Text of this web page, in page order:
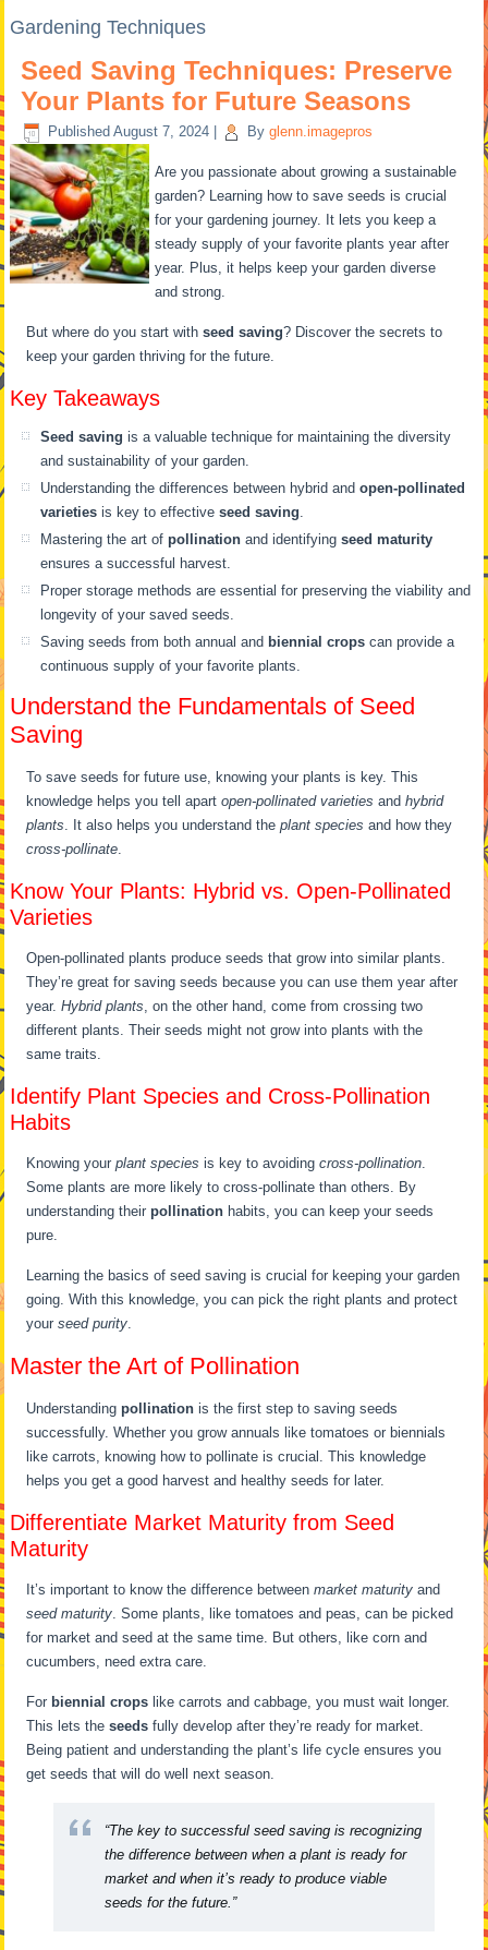
Gardening Techniques
Seed Saving Techniques: Preserve
Your Plants for Future Seasons
Published August 7, 2024 By glenn.imagepros
Are you passionate about growing a sustainable
garden? Learning how to save seeds is crucial
for your gardening journey. It lets you keep a
steady supply of your favorite plants year after
year. Plus, it helps keep your garden diverse
and strong.
But where do you start withseed saving? Discover the secrets to
keep your garden thriving for the future.
Key Takeaways
Seed saving is a valuable technique for maintaining the diversity
and sustainability of your garden.
Understanding the differences between hybrid andopen-pollinated
varieties is key to effectiveseed saving.
Mastering the art ofpollination and identifyingseed maturity
ensures a successful harvest.
Proper storage methods are essential for preserving the viability and
longevity of your saved seeds.
Saving seeds from both annual and biennial crops can provide a
continuous supply of your favorite plants.
Understand the Fundamentals of Seed
Saving
To save seeds for future use, knowing your plants is key. This
knowledge helps you tell apartopen-pollinated varieties andhybrid
plants. It also helps you understand theplant species and how they
cross-pollinate.
Know Your Plants: Hybrid vs. Open-Pollinated
Varieties
Open-pollinated plants produce seeds that grow into similar plants.
They’re great for saving seeds because you can use them year after
year.Hybrid plants, on the other hand, come from crossing two
different plants. Their seeds might not grow into plants with the
same traits.
Identify Plant Species and Cross-Pollination
Habits
Knowing yourplant species is key to avoidingcross-pollination.
Some plants are more likely to cross-pollinate than others. By
understanding theirpollination habits, you can keep your seeds
pure.
Learning the basics of seed saving is crucial for keeping your garden
going. With this knowledge, you can pick the right plants and protect
yourseed purity.
Master the Art of Pollination
Understandingpollination is the first step to saving seeds
successfully. Whether you grow annuals like tomatoes or biennials
like carrots, knowing how to pollinate is crucial. This knowledge
helps you get a good harvest and healthy seeds for later.
Differentiate Market Maturity from Seed
Maturity
It’s important to know the difference betweenmarket maturity and
seed maturity. Some plants, like tomatoes and peas, can be picked
for market and seed at the same time. But others, like corn and
cucumbers, need extra care.
For biennial crops like carrots and cabbage, you must wait longer.
This lets theseeds fully develop after they’re ready for market.
Being patient and understanding the plant’s life cycle ensures you
get seeds that will do well next season.
“The key to successful seed saving is recognizing
the difference between when a plant is ready for
market and when it’s ready to produce viable
seeds for the future.”